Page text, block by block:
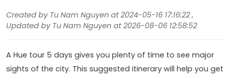
Created by Tu Nam Nguyen at 2024-05-16 17:16:22 ,
Updated by Tu Nam Nguyen at 2026-08-06 12:58:52
A Hue tour 5 days gives you plenty of time to see major
sights of the city. This suggested itinerary will help you get